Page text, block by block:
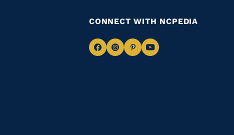
CONNECT WITH NCPEDIA
NavigateNavigate
NavigateNavigate